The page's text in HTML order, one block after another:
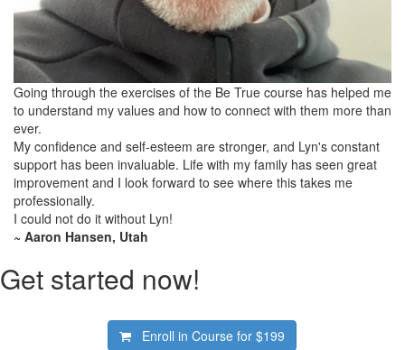
Going through the exercises of the Be True course has helped me
to understand my values and how to connect with them more than
ever.
My confidence and self-esteem are stronger, and Lyn's constant
support has been invaluable. Life with my family has seen great
improvement and I look forward to see where this takes me
professionally.
I could not do it without Lyn!
~ Aaron Hansen, Utah
Get started now!
Enroll in Course for$199